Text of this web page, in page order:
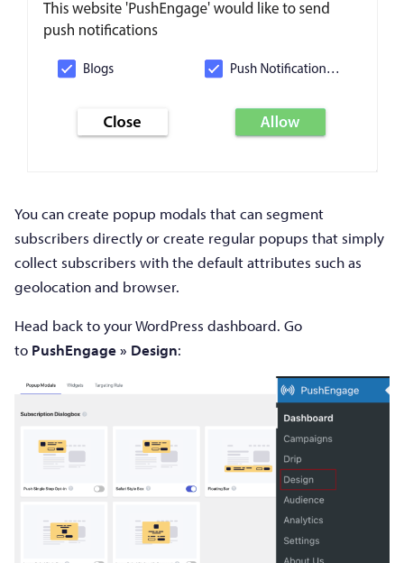
You can create popup modals that can segment
subscribers directly or create regular popups that simply
collect subscribers with the default attributes such as
geolocation and browser.
Head back to your WordPress dashboard. Go
to PushEngage » Design: